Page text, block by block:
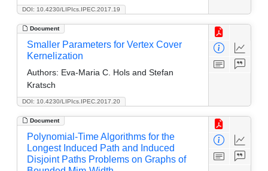
DOI: 10.4230/LIPIcs.IPEC.2017.19
Document
DOI: 10.4230/LIPIcs.IPEC.2017.20
Smaller Parameters for Vertex Cover
Kernelization
Authors: Eva-Maria C. Hols and Stefan
Kratsch
Document
Polynomial-Time Algorithms for the
Longest Induced Path and Induced
Disjoint Paths Problems on Graphs of